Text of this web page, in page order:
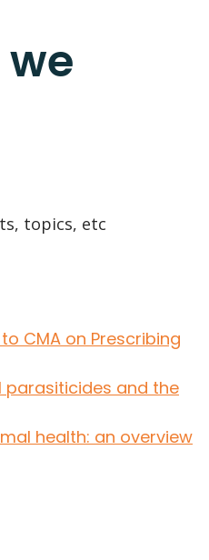
CMA on Prescribing
and the
health: an overview